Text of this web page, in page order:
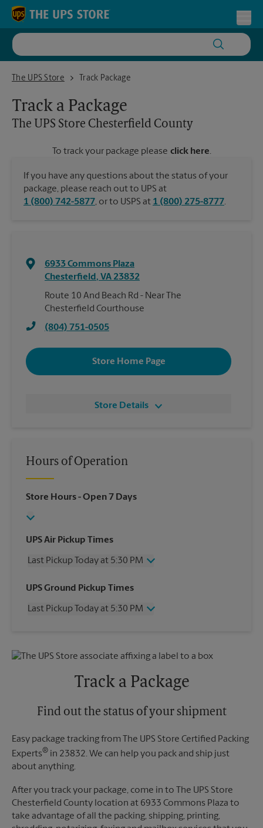
Skip to content
Return to Nav
The UPS Store
The UPS Store Chesterfield County
Track Package
Track a Package
The UPS Store Chesterfield County
To track your package please click here.
If you have any questions about the status of your
package, please reach out to UPS at
1 (800) 742-5877, or to USPS at 1 (800) 275-8777.
6933 Commons Plaza
Chesterfield, VA 23832
Route 10 And Beach Rd - Near The
Chesterfield Courthouse
(804) 751-0505
Store Home Page
Store Details
Hours of Operation
Store Hours- Open 7 Days
UPS Air Pickup Times
Last Pickup Today at 5:30 PM
Wednesday
5:30 PM
Friday
5:30 PM
UPS Ground Pickup Times
Last Pickup Today at 5:30 PM
Friday
5:30 PM
No Pickup
Tuesday
5:30 PM
Track a Package
Find out the status of your shipment
Easy package tracking from The UPS Store Certified Packing
Experts® in 23832. We can help you pack and ship just
about anything.
After you track your package, come in to The UPS Store
Chesterfield County location at 6933 Commons Plaza to
take advantage of all the packing, shipping, printing,